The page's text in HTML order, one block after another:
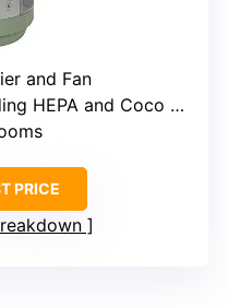
and Fan
and Coco Carbon
PRICE